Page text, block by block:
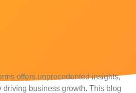
offers unprecedented insights,
business growth. This blog